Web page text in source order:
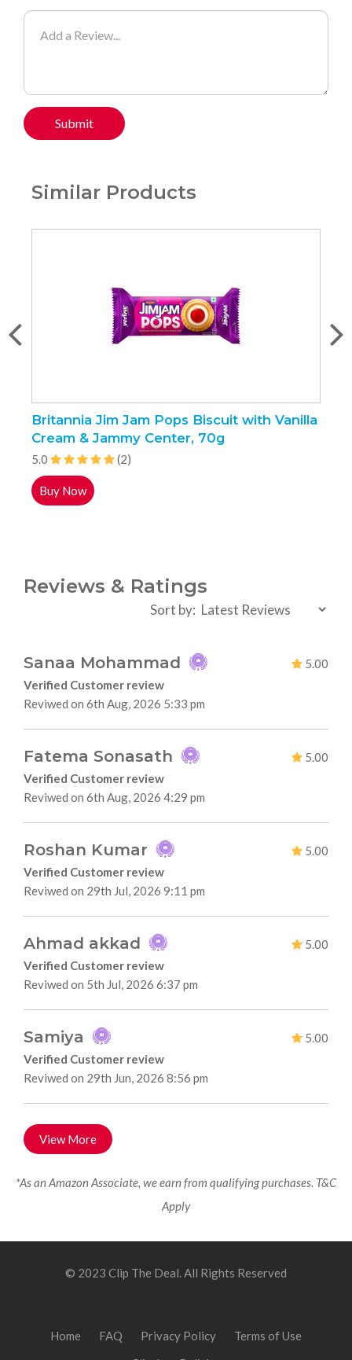
Submit
Similar Products
Britannia Jim Jam Pops Biscuit with Vanilla
Cream & Jammy Center, 70g
5.0 (2)
Buy Now
Reviews & Ratings
Sort by:
Sanaa Mohammad
5.00
Verified Customer review
Reviwed on 6th Aug, 2026 5:33 pm
Fatema Sonasath
5.00
Verified Customer review
Reviwed on 6th Aug, 2026 4:29 pm
Roshan Kumar
5.00
Verified Customer review
Reviwed on 29th Jul, 2026 9:11 pm
Ahmad akkad
5.00
Verified Customer review
Reviwed on 5th Jul, 2026 6:37 pm
Samiya
5.00
Verified Customer review
Reviwed on 29th Jun, 2026 8:56 pm
View More
*As an Amazon Associate, we earn from qualifying purchases. T&C
Apply
© 2023 Clip The Deal. All Rights Reserved
Home FAQ Privacy Policy
Terms of Use